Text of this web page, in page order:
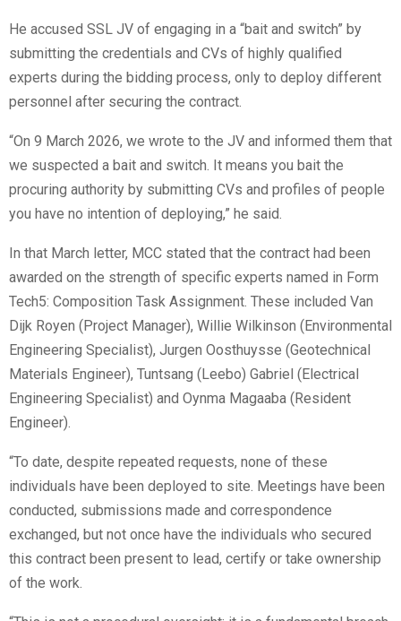
He accused SSL JV of engaging in a “bait and switch” by
submitting the credentials and CVs of highly qualified
experts during the bidding process, only to deploy different
personnel after securing the contract.
“On 9 March 2026, we wrote to the JV and informed them that
we suspected a bait and switch. It means you bait the
procuring authority by submitting CVs and profiles of people
you have no intention of deploying,” he said.
In that March letter, MCC stated that the contract had been
awarded on the strength of specific experts named in Form
Tech5: Composition Task Assignment. These included Van
Dijk Royen (Project Manager), Willie Wilkinson (Environmental
Engineering Specialist), Jurgen Oosthuysse (Geotechnical
Materials Engineer), Tuntsang (Leebo) Gabriel (Electrical
Engineering Specialist) and Oynma Magaaba (Resident
Engineer).
“To date, despite repeated requests, none of these
individuals have been deployed to site. Meetings have been
conducted, submissions made and correspondence
exchanged, but not once have the individuals who secured
this contract been present to lead, certify or take ownership
of the work.